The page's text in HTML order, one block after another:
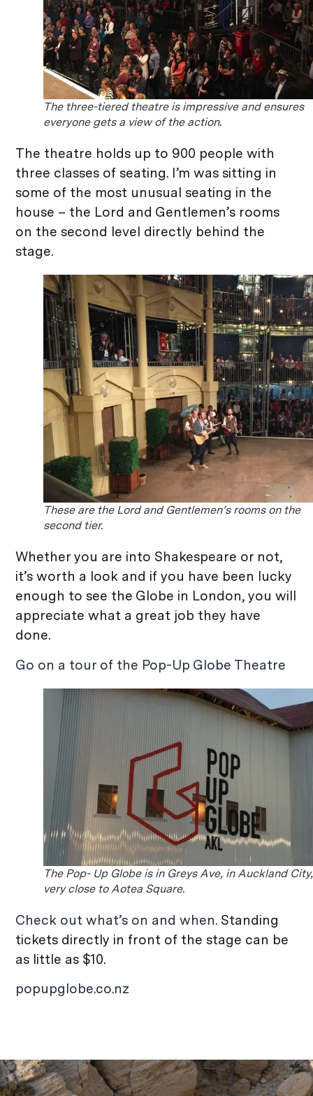
The three-tiered theatre is impressive and ensures
everyone gets a view of the action.
The theatre holds up to 900 people with
three classes of seating. I’m was sitting in
some of the most unusual seating in the
house – the Lord and Gentlemen’s rooms
on the second level directly behind the
stage.
These are the Lord and Gentlemen’s rooms on the
second tier.
Whether you are into Shakespeare or not,
it’s worth a look and if you have been lucky
enough to see the Globe in London, you will
appreciate what a great job they have
done.
Go on a tour of the Pop-Up Globe Theatre
The Pop- Up Globe is in Greys Ave, in Auckland City,
very close to Aotea Square.
Check out what’s on and when. Standing
tickets directly in front of the stage can be
as little as $10.
popupglobe.co.nz